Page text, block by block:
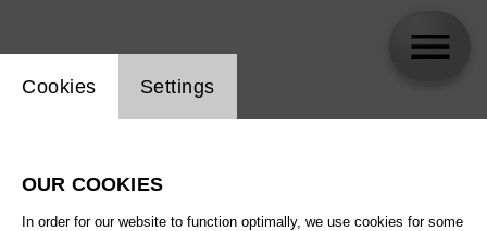
Biography
Website cookie setting
Cookies Settings
OUR COOKIES
In order for our website to function optimally, we use cookies for some